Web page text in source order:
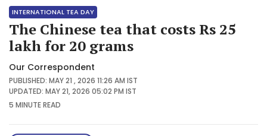
INTERNATIONAL TEA DAY
The Chinese tea that costs Rs 25
lakh for 20 grams
Our Correspondent
PUBLISHED: MAY 21 , 2026 11:26 AM IST
UPDATED: MAY 21, 2026 05:02 PM IST
5 MINUTEREAD